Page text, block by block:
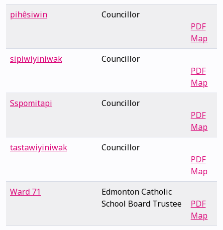
pihêsiwin
Councillor
PDF
Map
sipiwiyiniwak
Councillor
PDF
Map
Sspomitapi
Councillor
PDF
Map
tastawiyiniwak
Councillor
PDF
Map
Ward 71
Edmonton Catholic
School Board Trustee
PDF
Map